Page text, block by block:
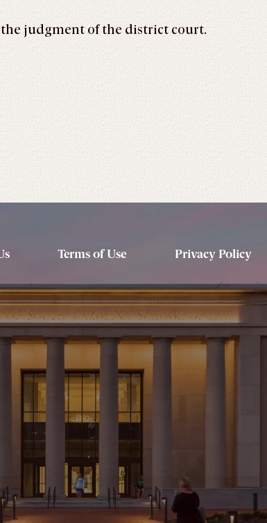
judgment of the district court.
Terms of Use Privacy Policy